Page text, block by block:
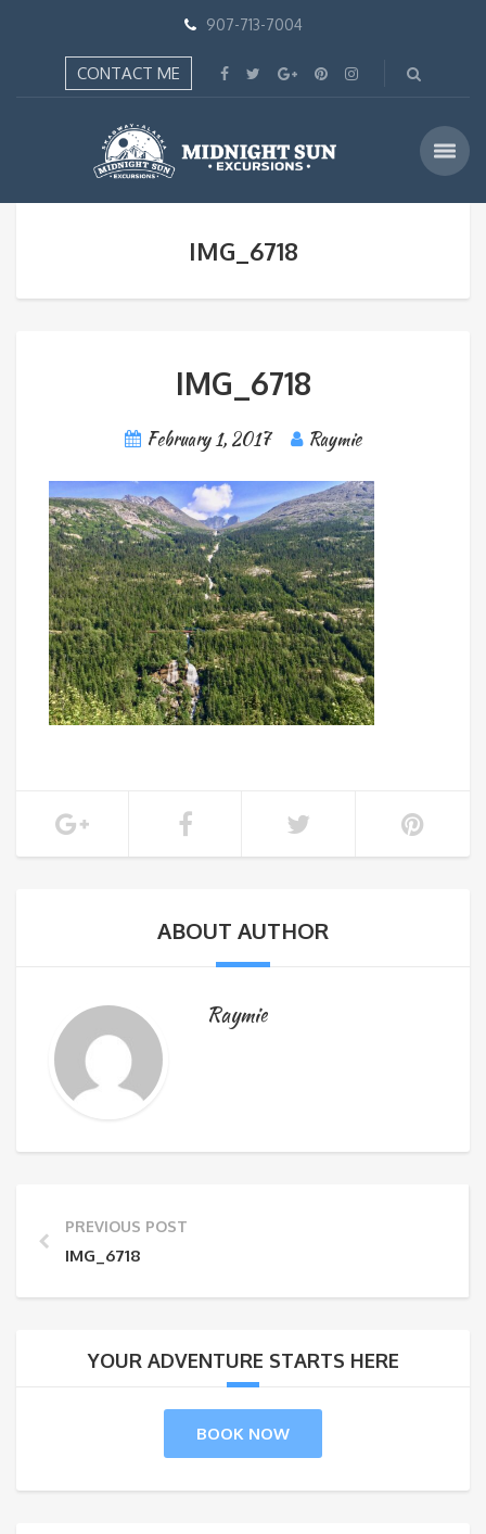
907-713-7004
CONTACT ME
IMG_6718
IMG_6718
February 1, 2017 Raymie
ABOUT AUTHOR
Raymie
PREVIOUS POST
IMG_6718
YOUR ADVENTURE STARTS HERE
BOOK NOW